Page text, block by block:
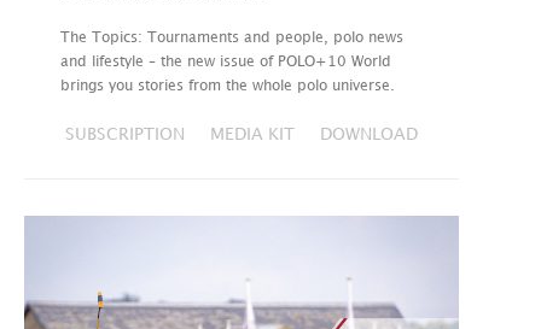
The Topics: Tournaments and people, polo news
and lifestyle – the new issue of POLO+10 World
brings you stories from the whole polo universe.
SUBSCRIPTION MEDIA KIT DOWNLOAD